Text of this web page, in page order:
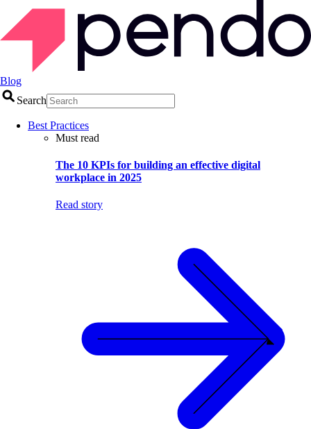
Blog
Search
Best Practices
Must read
The 10 KPIs for building an effective digital
workplace in 2025
Read story